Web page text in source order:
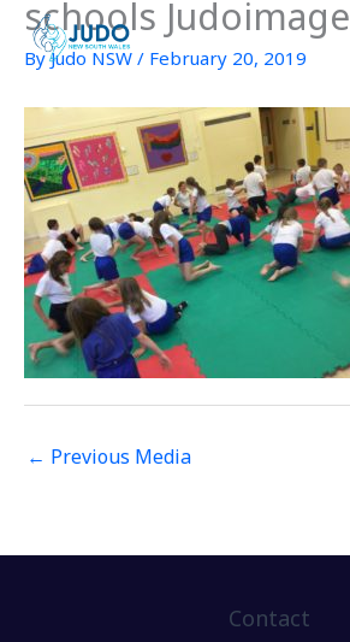
Skip
content
schools Judoimage
ByJudo NSW / February 20, 2019
← Previous Media
Contact